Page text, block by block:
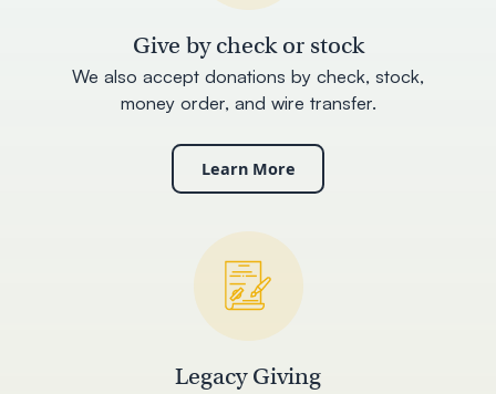
Give by check or stock
We also accept donations by check, stock,
money order, and wire transfer.
Learn More
Legacy Giving